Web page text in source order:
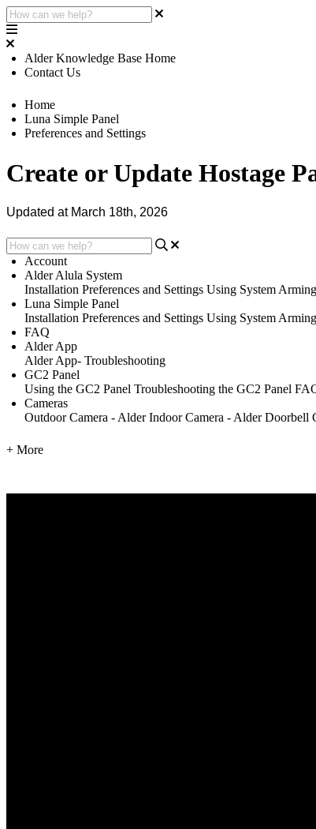
Alder Knowledge Base Home
Contact Us
Home
Luna Simple Panel
Preferences and Settings
Create or Update Hostage
Updated at March 18th, 2026
Account
Alder Alula System
Installation Preferences and Settings Using System
Luna Simple Panel
Installation Preferences and Settings Using System
FAQ
Alder App
Alder App- Troubleshooting
GC2 Panel
Using the GC2 Panel Troubleshooting the GC2 Panel
Cameras
Outdoor Camera - Alder Indoor Camera - Alder Doorbell
+ More